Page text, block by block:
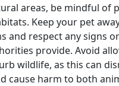
areas, be mindful of
Keep your pet
and respect any signs or
provide. Avoid
wildlife, as this can
cause harm to both